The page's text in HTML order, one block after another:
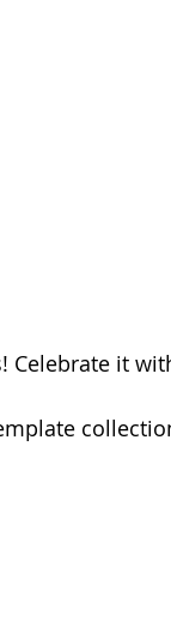
Celebrate it